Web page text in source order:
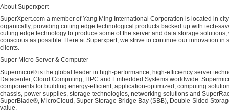
About Superxpert
SuperXpert.com a member of Yang Ming International Corporation is located in
organically, providing cutting edge technological products backed up with tech-
cutting edge technology to produce some of the server and data storage
conscious as possible. Here at Superxpert, we strive to continue our innovation
clients.
Super Micro Server & Computer
Supermicro® is the global leader in high-performance, high-efficiency server
Datacenter, Cloud Computing, HPC and Embedded Systems worldwide.
components for building energy-efficient, application-optimized, computing
chassis, power supplies, storage technologies, networking solutions and
SuperBlade®, MicroCloud, Super Storage Bridge Bay (SBB), Double-Sided
value.